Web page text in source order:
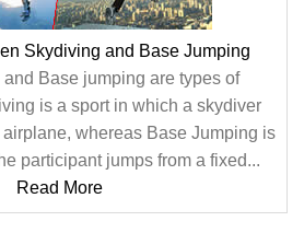
Skydiving and Base Jumping
Base jumping are types of
is a sport in which a skydiver
whereas Base Jumping is
participant jumps from a fixed...
Read More